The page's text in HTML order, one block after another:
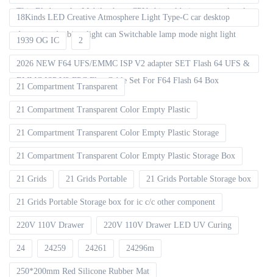
Thin Blade set for Mobile phone CPU chip soldering removal tools
18Kinds LED Creative Atmosphere Light Type-C car desktop
decoration Ambient light can Switchable lamp mode night light
1939 OG IC 2
2026 NEW F64 UFS/EMMC ISP V2 adapter SET Flash 64 UFS &
EMMC ISP V2 FPC Flex Cable Set For F64 Flash 64 Box
21 Compartment Transparent
21 Compartment Transparent Color Empty Plastic
21 Compartment Transparent Color Empty Plastic Storage
21 Compartment Transparent Color Empty Plastic Storage Box
21 Grids 21 Grids Portable 21 Grids Portable Storage box
21 Grids Portable Storage box for ic c/c other component
220V 110V Drawer 220V 110V Drawer LED UV Curing
24 24259 24261 24296m
250*200mm Red Silicone Rubber Mat